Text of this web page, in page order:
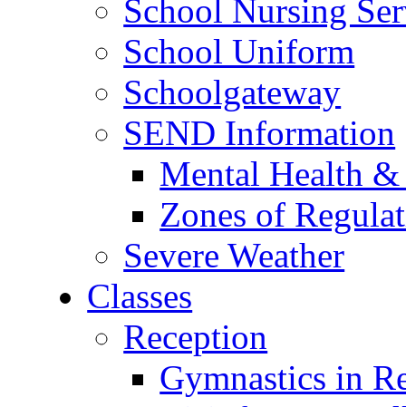
School Nursing
School Uniform
Schoolgateway
SEND Information
Mental Health
Zones of
Severe Weather
Classes
Reception
Gymnastics in